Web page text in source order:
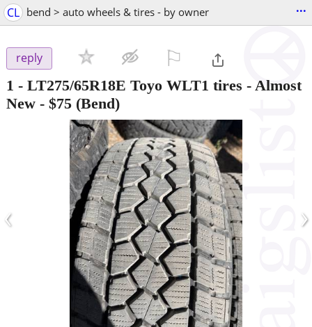
CL bend > auto wheels & tires - by owner ...
reply
1 - LT275/65R18E Toyo WLT1 tires - Almost
New - $75 (Bend)
‹ ›